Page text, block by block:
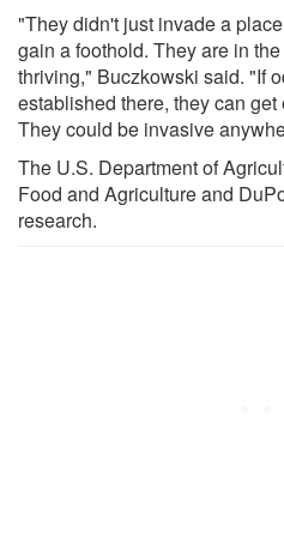
"They didn't just invade a
gain a foothold. They are in
thriving," Buczkowski said. "If
established there, they can
They could be invasive
The U.S. Department of
Food and Agriculture and
research.